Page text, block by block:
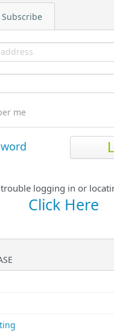
Subscribe
me
logging in or
Click Here